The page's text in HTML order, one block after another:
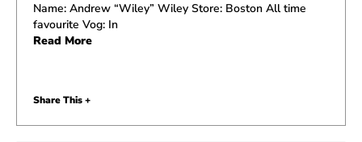
Name: Andrew “Wiley” Wiley Store: Boston All time
favourite Vog: In
Read More
Share This +